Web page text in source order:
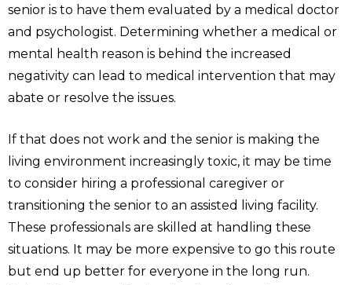
senior is to have them evaluated by a medical doctor
and psychologist. Determining whether a medical or
mental health reason is behind the increased
negativity can lead to medical intervention that may
abate or resolve the issues.
If that does not work and the senior is making the
living environment increasingly toxic, it may be time
to consider hiring a professional caregiver or
transitioning the senior to an assisted living facility.
These professionals are skilled at handling these
situations. It may be more expensive to go this route
but end up better for everyone in the long run.